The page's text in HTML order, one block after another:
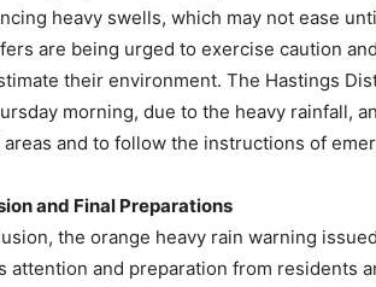
heavy swells, which may not ease
are being urged to exercise caution
their environment. The Hastings
morning, due to the heavy rainfall,
and to follow the instructions of
and Final Preparations
the orange heavy rain warning
attention and preparation from residents